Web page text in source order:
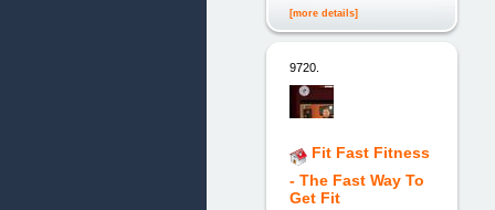
[more details]
9720.
Fit Fast Fitness
- The Fast Way To
Get Fit